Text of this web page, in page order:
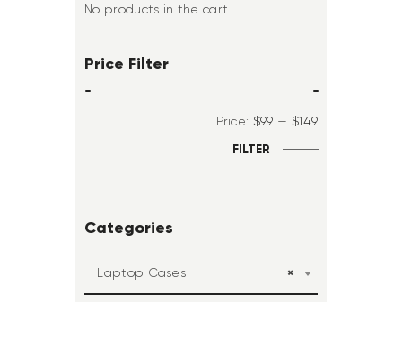
No products in the cart.
Price Filter
FILTER
Price: $99 — $149
Categories
×
Laptop Cases